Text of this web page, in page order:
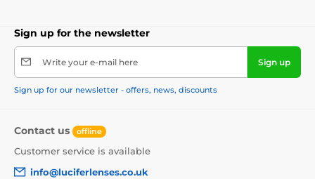
Sign up for the newsletter
Write your e-mail here Sign up
Sign up for our newsletter - offers, news, discounts
Contact us offline
Customer service is available
info@luciferlenses.co.uk